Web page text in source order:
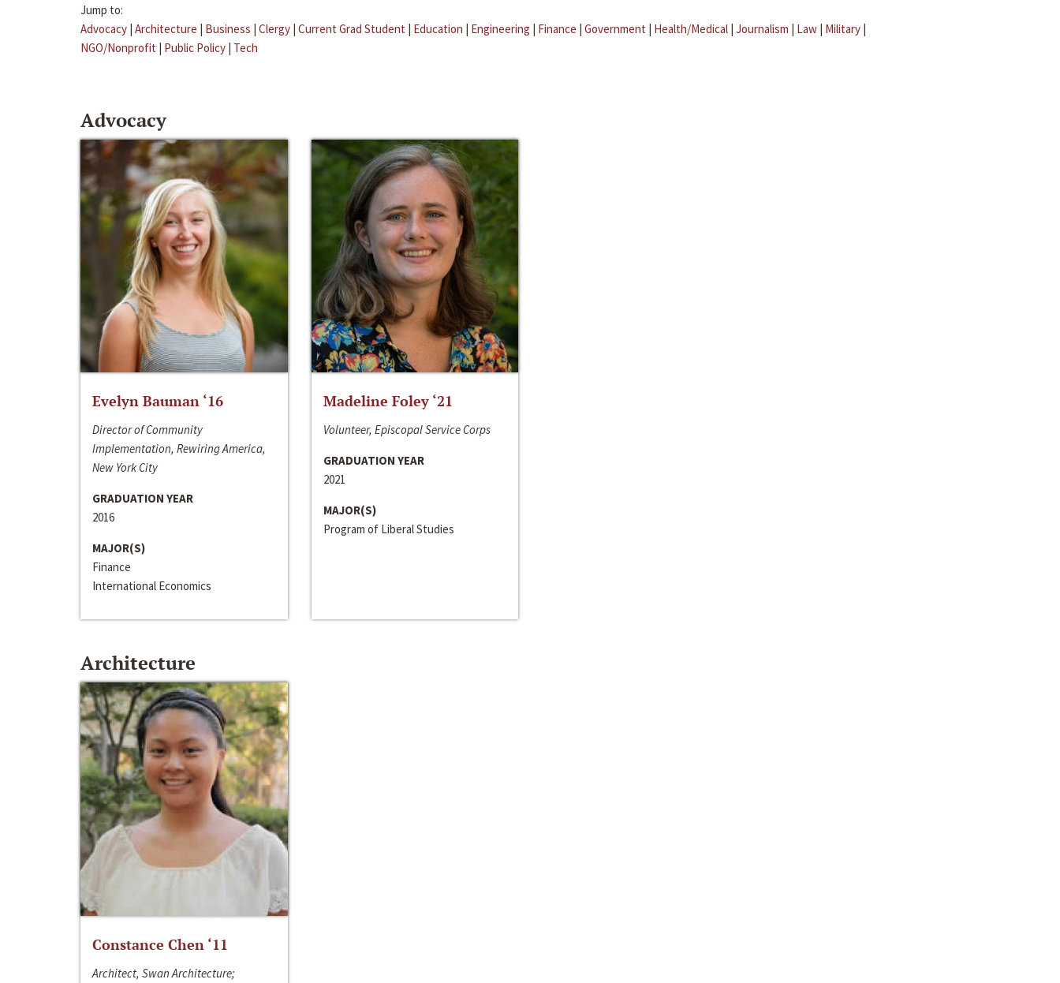
Jump to:
Advocacy | Architecture | Business | Clergy | Current Grad Student | Education | Engineering | Finance | Government | Health/Medical | Journalism | Law | Military |
NGO/Nonprofit | Public Policy | Tech
Advocacy
Evelyn Bauman ‘16
Director of Community
Implementation, Rewiring America,
New York City
GRADUATION YEAR
2016
MAJOR(S)
Finance
International Economics
Madeline Foley ‘21
Volunteer, Episcopal Service Corps
GRADUATION YEAR
2021
MAJOR(S)
Program of Liberal Studies
Architecture
Constance Chen ‘11
Architect, Swan Architecture;